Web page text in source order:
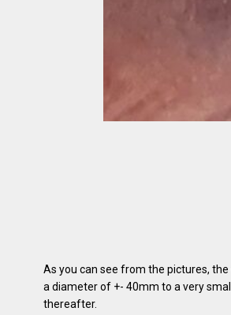
As you can see from the pictures,
a diameter of +- 40mm to a very
thereafter.